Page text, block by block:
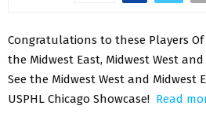
Congratulations to these Players
the Midwest East, Midwest West and
See the Midwest West and Midwest
USPHL Chicago Showcase! Read